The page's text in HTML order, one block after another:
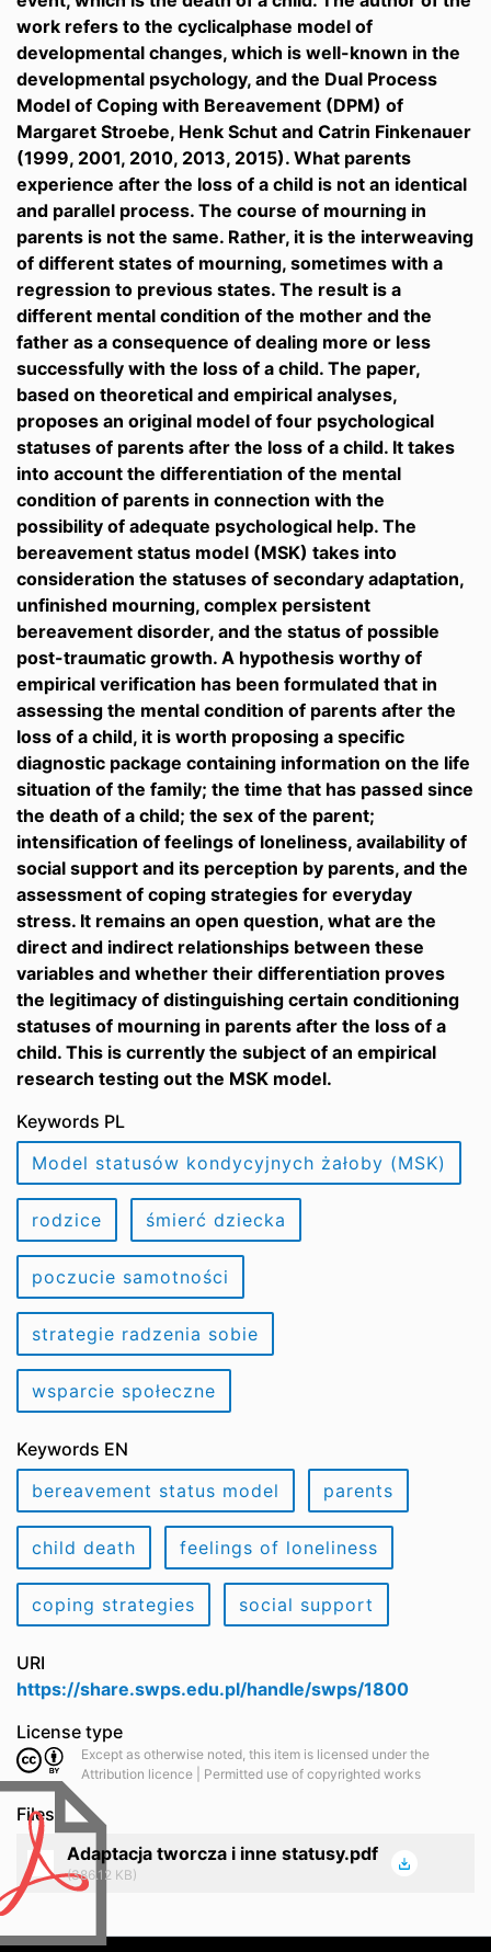
work refers to the cyclicalphase model of
developmental changes, which is well-known in the
developmental psychology, and the Dual Process
Model of Coping with Bereavement (DPM) of
Margaret Stroebe, Henk Schut and Catrin Finkenauer
(1999, 2001, 2010, 2013, 2015). What parents
experience after the loss of a child is not an identical
and parallel process. The course of mourning in
parents is not the same. Rather, it is the interweaving
of different states of mourning, sometimes with a
regression to previous states. The result is a
different mental condition of the mother and the
father as a consequence of dealing more or less
successfully with the loss of a child. The paper,
based on theoretical and empirical analyses,
proposes an original model of four psychological
statuses of parents after the loss of a child. It takes
into account the differentiation of the mental
condition of parents in connection with the
possibility of adequate psychological help. The
bereavement status model (MSK) takes into
consideration the statuses of secondary adaptation,
unfinished mourning, complex persistent
bereavement disorder, and the status of possible
post-traumatic growth. A hypothesis worthy of
empirical verification has been formulated that in
assessing the mental condition of parents after the
loss of a child, it is worth proposing a specific
diagnostic package containing information on the life
situation of the family; the time that has passed since
the death of a child; the sex of the parent;
intensification of feelings of loneliness, availability of
social support and its perception by parents, and the
assessment of coping strategies for everyday
stress. It remains an open question, what are the
direct and indirect relationships between these
variables and whether their differentiation proves
the legitimacy of distinguishing certain conditioning
statuses of mourning in parents after the loss of a
child. This is currently the subject of an empirical
research testing out the MSK model.
Keywords PL
Model statusów kondycyjnych żałoby (MSK)
rodzice śmierć dziecka
poczucie samotności
strategie radzenia sobie
wsparcie społeczne
Keywords EN
bereavement status model
parents
child death feelings of loneliness
coping strategies social support
URI
https://share.swps.edu.pl/handle/swps/1800
License type
Except as otherwise noted, this item is licensed under the
Attribution licence | Permitted use of copyrighted works
Files
Adaptacja tworcza i inne statusy.pdf
(386.12 KB)